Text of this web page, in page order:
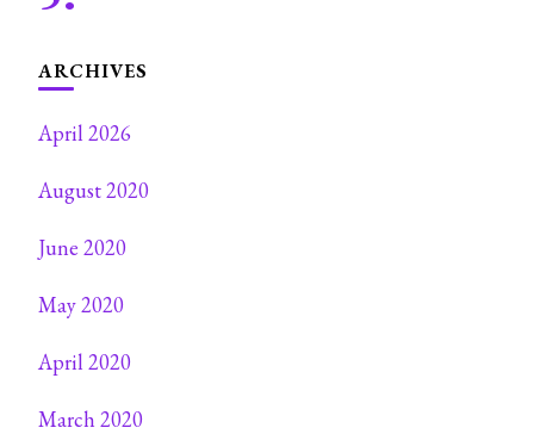
ARCHIVES
April 2026
August 2020
June 2020
May 2020
April 2020
March 2020